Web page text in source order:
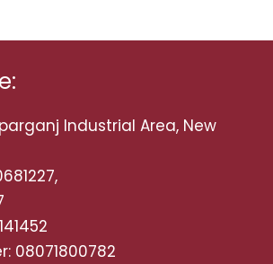
Industrial Area, New
08071800782